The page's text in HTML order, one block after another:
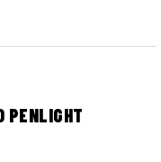
PENLIGHT